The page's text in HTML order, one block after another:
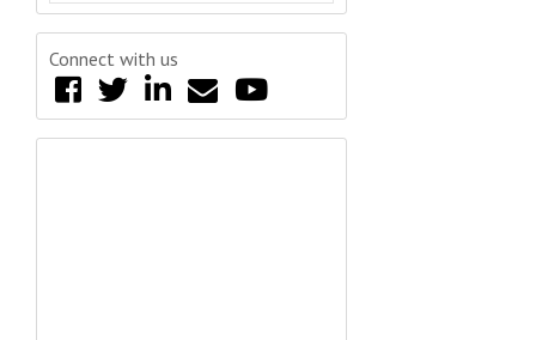
Connect with us